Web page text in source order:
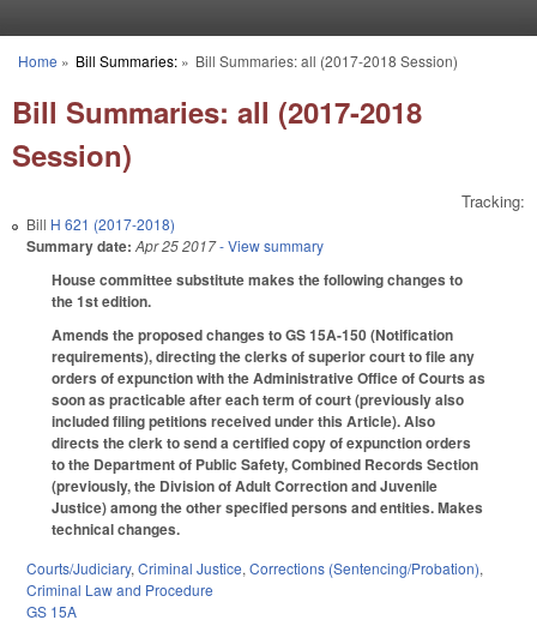
You are here
Home » Bill Summaries:» Bill Summaries: all (2017-2018 Session)
Bill Summaries: all (2017-2018
Session)
Tracking:
Bill H 621 (2017-2018)
Summary date: Apr 25 2017- View summary
House committee substitute makes the following changes to
the 1st edition.
Amends the proposed changes to GS 15A-150 (Notification
requirements), directing the clerks of superior court to file any
orders of expunction with the Administrative Office of Courts as
soon as practicable after each term of court (previously also
included filing petitions received under this Article). Also
directs the clerk to send a certified copy of expunction orders
to the Department of Public Safety, Combined Records Section
(previously, the Division of Adult Correction and Juvenile
Justice) among the other specified persons and entities. Makes
technical changes.
Courts/Judiciary, Criminal Justice, Corrections (Sentencing/Probation),
Criminal Law and Procedure
GS 15A